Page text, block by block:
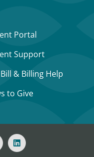
Portal
Support
& Billing Help
to Give